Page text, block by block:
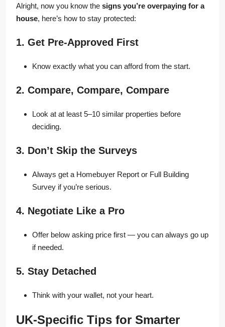
Alright, now you know the signs you’re overpaying for a
house, here’s how to stay protected:
1. Get Pre-Approved First
Know exactly what you can afford from the start.
2. Compare, Compare, Compare
Look at at least 5–10 similar properties before
deciding.
3. Don’t Skip the Surveys
Always get a Homebuyer Report or Full Building
Survey if you’re serious.
4. Negotiate Like a Pro
Offer below asking price first — you can always go up
if needed.
5. Stay Detached
Think with your wallet, not your heart.
UK-Specific Tips for Smarter